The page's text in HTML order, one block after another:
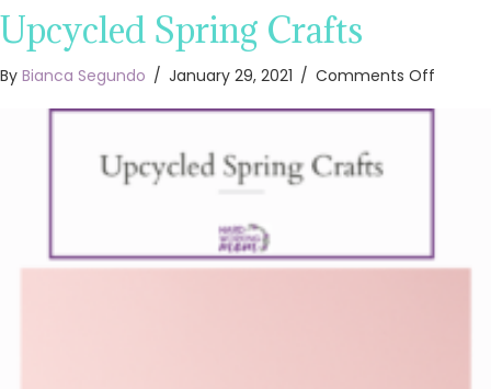
Upcycled Spring Crafts
By Bianca Segundo / January 29, 2021 / Comments Off